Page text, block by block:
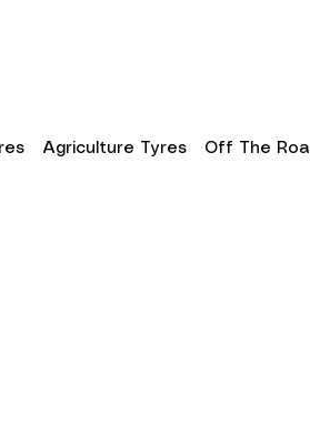
Agriculture Tyres Off The